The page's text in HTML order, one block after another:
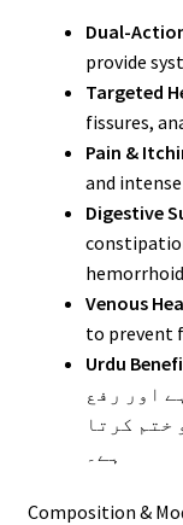
Dual-
provide
Targeted
fissures,
Pain &
and
Digestive
Venous
to prevent
Urdu
اور رفع
ختم کرتا
ہے۔
Composition &